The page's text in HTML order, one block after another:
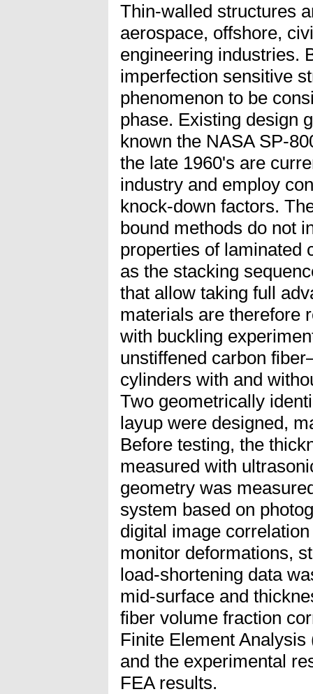
Thin-walled structures
aerospace, offshore,
engineering industries.
imperfection sensitive
phenomenon to be
phase. Existing design
known the NASA SP-
the late 1960's are
industry and employ
knock-down factors.
bound methods do not
properties of laminated
as the stacking
that allow taking full
materials are therefore
with buckling
unstiffened carbon
cylinders with and
Two geometrically
layup were designed,
Before testing, the
measured with
geometry was
system based on
digital image
monitor deformations,
load-shortening data
mid-surface and
fiber volume fraction
Finite Element
and the experimental
FEA results.